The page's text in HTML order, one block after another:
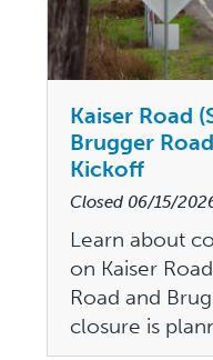
Kaiser Road
Brugger
Kickoff
Closed 06/15/
Learn about
on Kaiser
Road and
closure is